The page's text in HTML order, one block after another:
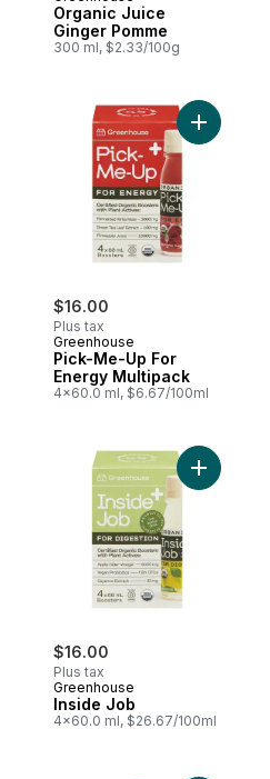
Organic Juice
Ginger Pomme
300 ml, $2.33/100g
Organic Wellness Shots with
$16.00
Plus tax
Greenhouse
Pick-Me-Up For
Energy Multipack
4x60.0 ml, $6.67/100ml
Add
Ginger & Turmeric to cart
$16.00
Plus tax
Greenhouse
Inside Job
4x60.0 ml, $26.67/100ml
Add